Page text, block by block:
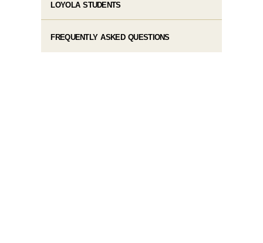
LOYOLA STUDENTS
FREQUENTLY ASKED QUESTIONS